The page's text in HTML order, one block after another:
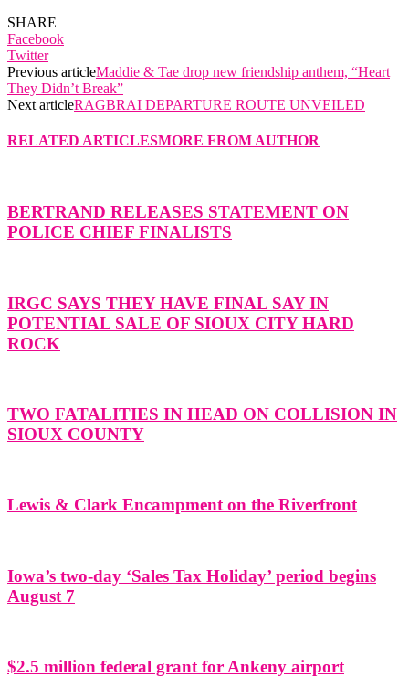
SHARE
Facebook
Twitter
Previous articleMaddie & Tae drop new friendship anthem, “Heart
They Didn’t Break”
Next articleRAGBRAI DEPARTURE ROUTE UNVEILED
RELATED ARTICLESMORE FROM AUTHOR
BERTRAND RELEASES STATEMENT ON
POLICE CHIEF FINALISTS
IRGC SAYS THEY HAVE FINAL SAY IN
POTENTIAL SALE OF SIOUX CITY HARD
ROCK
TWO FATALITIES IN HEAD ON COLLISION IN
SIOUX COUNTY
Lewis & Clark Encampment on the Riverfront
Iowa’s two-day ‘Sales Tax Holiday’ period begins
August 7
$2.5 million federal grant for Ankeny airport